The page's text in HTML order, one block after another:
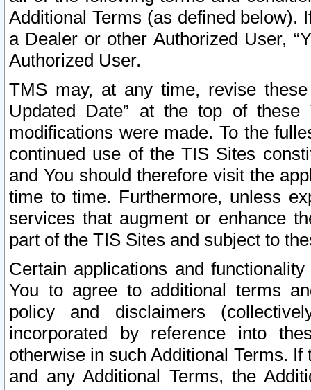
Additional Terms (as defined below).
a Dealer or other Authorized User,
Authorized User.
TMS may, at any time, revise
Updated Date” at the top of
modifications were made. To the
continued use of the TIS Sites
and You should therefore visit the
time to time. Furthermore, unless
services that augment or enhance
part of the TIS Sites and subject to
Certain applications and
You to agree to additional terms
policy and disclaimers
incorporated by reference into
otherwise in such Additional Terms.
and any Additional Terms, the